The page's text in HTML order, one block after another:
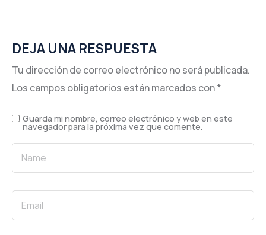
DEJA UNA RESPUESTA
Tu dirección de correo electrónico no será publicada.
Los campos obligatorios están marcados con*
Guarda mi nombre, correo electrónico y web en este
navegador para la próxima vez que comente.